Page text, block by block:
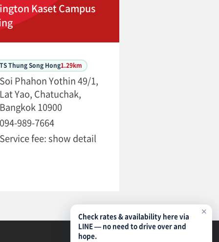
Kaset Campus
Thung Song Hong1.29km
Soi Phahon Yothin 49/1,
Lat Yao, Chatuchak,
Bangkok 10900
094-989-7664
Service fee: show detail
✕
Check rates & availability here via
LINE — no need to drive over and
hope.